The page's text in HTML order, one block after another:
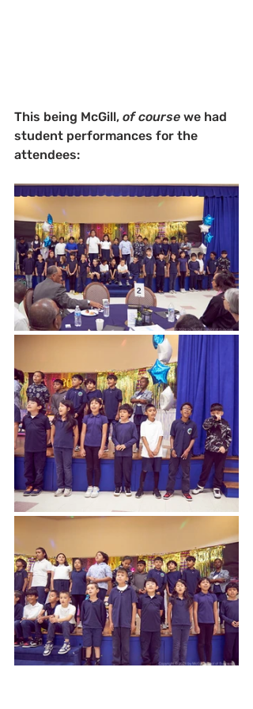
This being McGill, of course we had
student performances for the
attendees: